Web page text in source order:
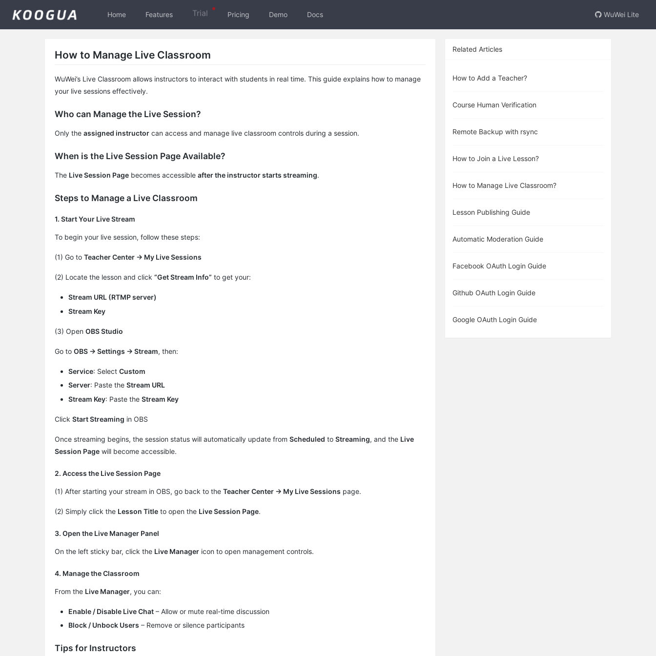
Home Features Trial Pricing Demo Docs WuWei Lite
How to Manage Live Classroom
WuWei’s Live Classroom allows instructors to interact with students in real time. This guide explains how to manage
your live sessions effectively.
Who can Manage the Live Session?
Only the assigned instructor can access and manage live classroom controls during a session.
When is the Live Session Page Available?
The Live Session Page becomes accessible after the instructor starts streaming.
Steps to Manage a Live Classroom
1. Start Your Live Stream
To begin your live session, follow these steps:
(1) Go to Teacher Center → My Live Sessions
(2) Locate the lesson and click “Get Stream Info” to get your:
Stream URL (RTMP server)
Stream Key
(3) Open OBS Studio
Go to ​ OBS → Settings → Stream​, then:
Service​: Select Custom
Server​: Paste the Stream URL
Stream Key​: Paste the Stream Key
Click Start Streaming in OBS
Once streaming begins, the session status will automatically update from Scheduled to ​ Streaming​, and the Live
Session Page will become accessible.
2. Access the Live Session Page
(1) After starting your stream in OBS, go back to the Teacher Center → My Live Sessions page.
(2) Simply click the Lesson Title to open the ​ Live Session Page​.
3. Open the Live Manager Panel
On the left sticky bar, click the Live Manager icon to open management controls.
4. Manage the Classroom
From the Live Manager, you can:
Enable / Disable Live Chat – Allow or mute real-time discussion
Block / Unbock Users – Remove or silence participants
Tips for Instructors
Related Articles
How to Add a Teacher?
Course Human Verification
Remote Backup with rsync
How to Join a Live Lesson?
How to Manage Live Classroom?
Lesson Publishing Guide
Automatic Moderation Guide
Facebook OAuth Login Guide
Github OAuth Login Guide
Google OAuth Login Guide